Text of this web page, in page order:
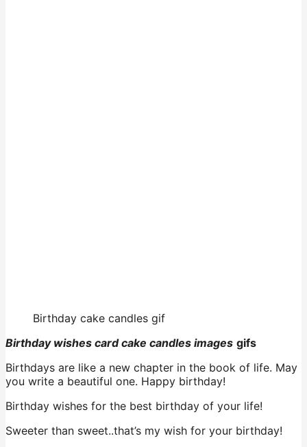
Birthday cake candles gif
Birthday wishes card cake candles images gifs
Birthdays are like a new chapter in the book of life. May
you write a beautiful one. Happy birthday!
Birthday wishes for the best birthday of your life!
Sweeter than sweet..that’s my wish for your birthday!